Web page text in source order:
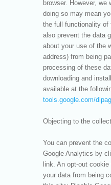
browser. However,
doing so may mean
the full functionality of
also prevent the data
about your use of the
address) from being
processing of these
downloading and
available at the
tools.google.com/
Objecting to the
You can prevent the
Google Analytics by
link. An opt-out
your data from being